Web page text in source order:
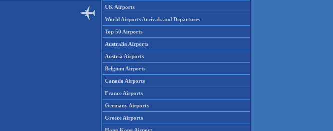
UK Airports
World Airports Arrivals and Departures
Top 50 Airports
Australia Airports
Austria Airports
Belgium Airports
Canada Airports
France Airports
Germany Airports
Greece Airports